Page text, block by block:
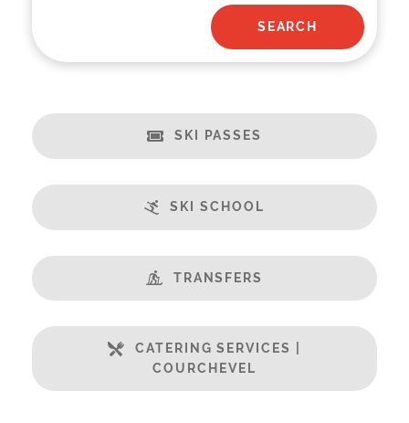
SKI PASSES
SKI SCHOOL
TRANSFERS
CATERING SERVICES |
COURCHEVEL